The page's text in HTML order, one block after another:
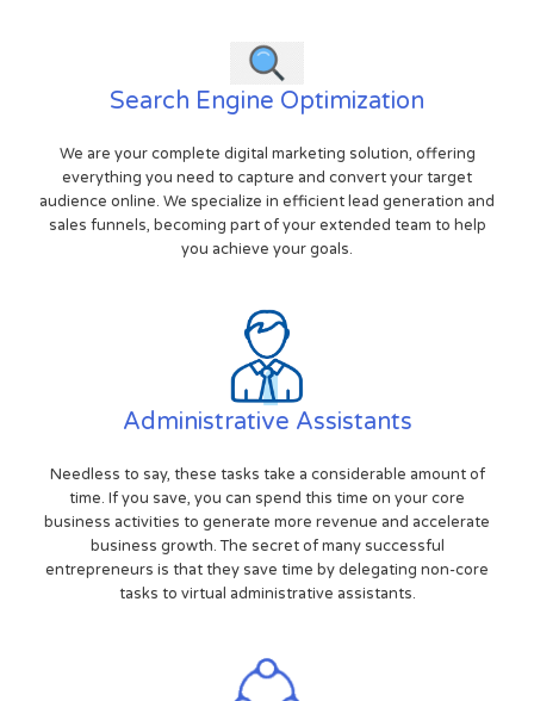
Search Engine Optimization
We are your complete digital marketing solution, offering
everything you need to capture and convert your target
audience online. We specialize in efficient lead generation and
sales funnels, becoming part of your extended team to help
you achieve your goals.
Administrative Assistants
Needless to say, these tasks take a considerable amount of
time. If you save, you can spend this time on your core
business activities to generate more revenue and accelerate
business growth. The secret of many successful
entrepreneurs is that they save time by delegating non-core
tasks to virtual administrative assistants.